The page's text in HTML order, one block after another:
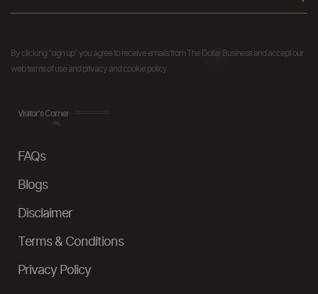
By clicking "sign up" you agree to receive emails from The Dollar Business and accept our
web terms of use and privacy and cookie policy.
Visitor's Corner
FAQs
Blogs
Disclaimer
Terms & Conditions
Privacy Policy